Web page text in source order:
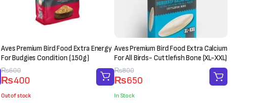
Aves Premium Bird Food Extra Energy
For Budgies Condition (150g)
₨600
Original
price
was:
₨400
Current
price
is:
Out of stock
Aves Premium Bird Food Extra Calcium
For All Birds- Cuttlefish Bone (XL-XXL)
₨800
Original
price
was:
₨650
Current
price
is:
In Stock